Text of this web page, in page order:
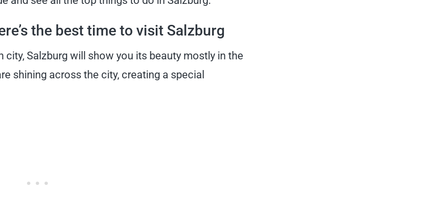
the best time to visit Salzburg
city, Salzburg will show you its beauty mostly in the
shining across the city, creating a special